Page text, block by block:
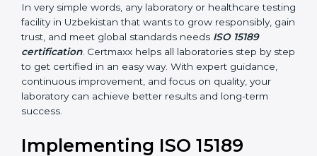
• Pathology and Clinical Labs:To improve sample
handling, analysis, and reporting.
•Blood Banks and Biochemical Labs:To ensure the
quality and safety of blood and biological samples.
•Research and Development Centers:To follow
internationally accepted laboratory practices.
Public Health Labs:To maintain compliance and